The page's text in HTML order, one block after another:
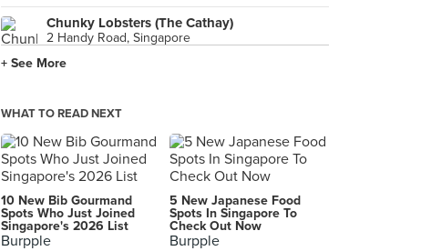
Chunky Lobsters (The Cathay)
2 Handy Road, Singapore
umisushi (313@Somerset)
313 Orchard Road, Singapore
+ See More
WHAT TO READ NEXT
10 New Bib Gourmand
Spots Who Just Joined
Singapore's 2026 List
Burpple
5 New Japanese Food
Spots In Singapore To
Check Out Now
Burpple